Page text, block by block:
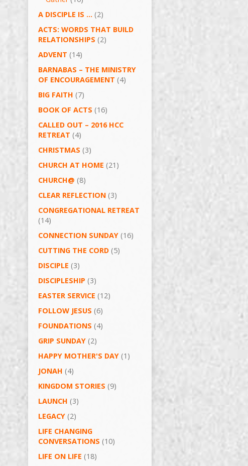
A DISCIPLE IS … (2)
ACTS: WORDS THAT BUILD
RELATIONSHIPS (2)
ADVENT (14)
BARNABAS – THE MINISTRY
OF ENCOURAGEMENT (4)
BIG FAITH (7)
BOOK OF ACTS (16)
CALLED OUT – 2016 HCC
RETREAT (4)
CHRISTMAS (3)
CHURCH AT HOME (21)
CHURCH@ (8)
CLEAR REFLECTION (3)
CONGREGATIONAL RETREAT
(14)
CONNECTION SUNDAY (16)
CUTTING THE CORD (5)
DISCIPLE (3)
DISCIPLESHIP (3)
EASTER SERVICE (12)
FOLLOW JESUS (6)
FOUNDATIONS (4)
GRIP SUNDAY (2)
HAPPY MOTHER'S DAY (1)
JONAH (4)
KINGDOM STORIES (9)
LAUNCH (3)
LEGACY (2)
LIFE CHANGING
CONVERSATIONS (10)
LIFE ON LIFE (18)